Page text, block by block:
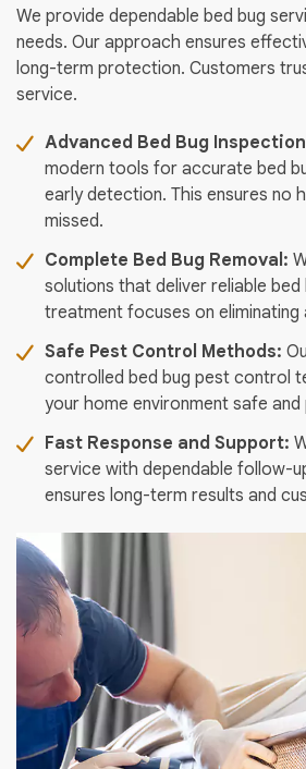
We provide dependable bed bug
needs. Our approach ensures
long-term protection. Customers
service.
Advanced Bed Bug
modern tools for accurate bed
early detection. This ensures no
missed.
Complete Bed Bug Removal:
solutions that deliver reliable
treatment focuses on eliminating
Safe Pest Control Methods:
controlled bed bug pest control
your home environment safe
Fast Response and Support:
service with dependable follow-
ensures long-term results and